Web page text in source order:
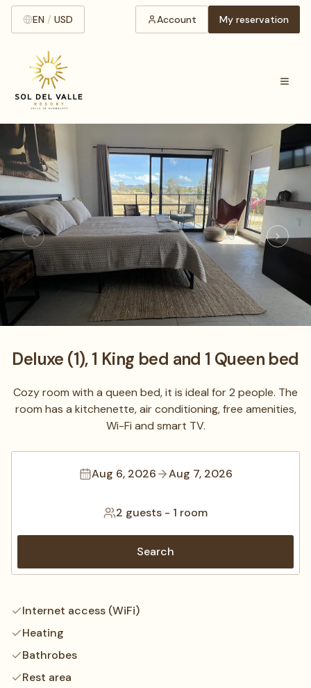
EN / USD Account My reservation
Deluxe (1), 1 King bed and 1 Queen bed
Cozy room with a queen bed, it is ideal for 2 people. The
room has a kitchenette, air conditioning, free amenities,
Wi-Fi and smart TV.
Aug 6, 2026 Aug 7, 2026
2 guests - 1 room
Search
Internet access (WiFi)
Heating
Bathrobes
Rest area